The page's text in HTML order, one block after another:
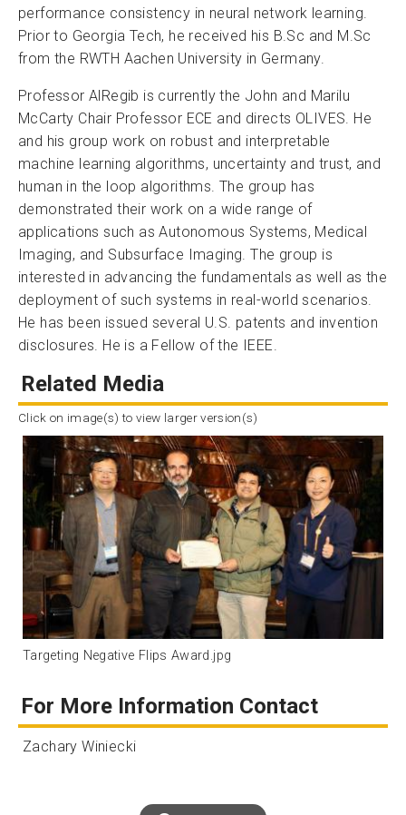
performance consistency in neural network learning.
Prior to Georgia Tech, he received his B.Sc and M.Sc
from the RWTH Aachen University in Germany.
Professor AlRegib is currently the John and Marilu
McCarty Chair Professor ECE and directs OLIVES. He
and his group work on robust and interpretable
machine learning algorithms, uncertainty and trust, and
human in the loop algorithms. The group has
demonstrated their work on a wide range of
applications such as Autonomous Systems, Medical
Imaging, and Subsurface Imaging. The group is
interested in advancing the fundamentals as well as the
deployment of such systems in real-world scenarios.
He has been issued several U.S. patents and invention
disclosures. He is a Fellow of the IEEE.
Related Media
Click on image(s) to view larger version(s)
Targeting Negative Flips Award.jpg
For More Information Contact
Zachary Winiecki